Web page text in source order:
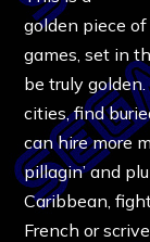
golden piece
games, set in
be truly
cities, find
can hire more
pillagin’ and
Caribbean,
French or